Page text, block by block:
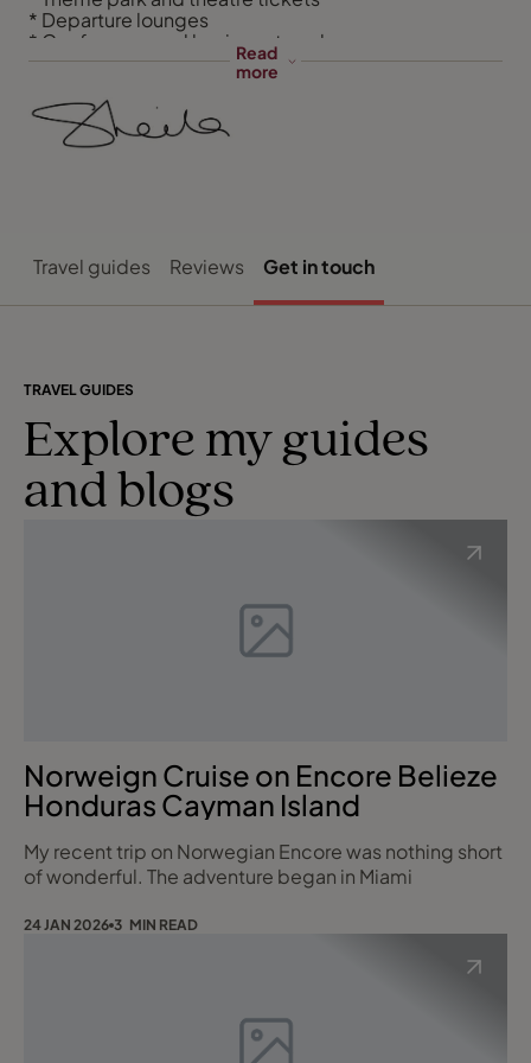
* Departure lounges
* Conference and business travel
Read
more
Travel guides Reviews Get in touch
TRAVEL GUIDES
Explore my guides
and blogs
Norweign Cruise on Encore Belieze
Honduras Cayman Island
My recent trip on Norwegian Encore was nothing short
of wonderful. The adventure began in Miami
24 JAN 2026 3 MIN READ